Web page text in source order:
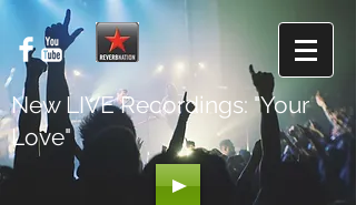
New LIVE Recordings: "Your
Love"